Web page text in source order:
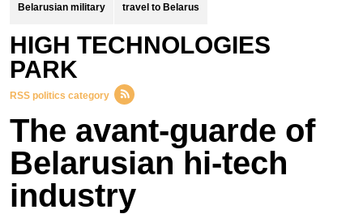
Belarusian military travel to Belarus
HIGH TECHNOLOGIES
PARK
RSS politics category
The avant-guarde of
Belarusian hi-tech
industry